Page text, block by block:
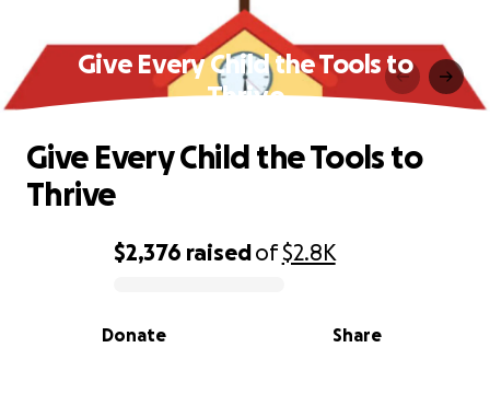
Give Every Child the Tools to
Thrive
0% complete
$2,376 raisedof$2.8K
Share
Donate
Give Every Child the Tools to
Thrive